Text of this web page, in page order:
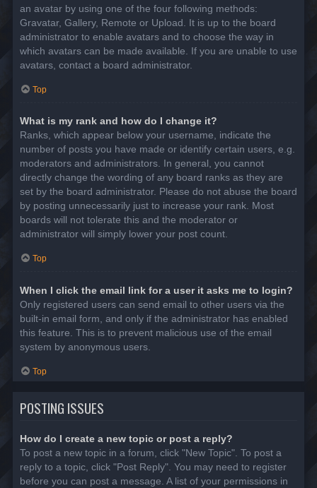
an avatar by using one of the four following methods:
Gravatar, Gallery, Remote or Upload. It is up to the board
administrator to enable avatars and to choose the way in
which avatars can be made available. If you are unable to use
avatars, contact a board administrator.
Top
What is my rank and how do I change it?
Ranks, which appear below your username, indicate the
number of posts you have made or identify certain users, e.g.
moderators and administrators. In general, you cannot
directly change the wording of any board ranks as they are
set by the board administrator. Please do not abuse the board
by posting unnecessarily just to increase your rank. Most
boards will not tolerate this and the moderator or
administrator will simply lower your post count.
Top
When I click the email link for a user it asks me to login?
Only registered users can send email to other users via the
built-in email form, and only if the administrator has enabled
this feature. This is to prevent malicious use of the email
system by anonymous users.
Top
POSTING ISSUES
How do I create a new topic or post a reply?
To post a new topic in a forum, click "New Topic". To post a
reply to a topic, click "Post Reply". You may need to register
before you can post a message. A list of your permissions in